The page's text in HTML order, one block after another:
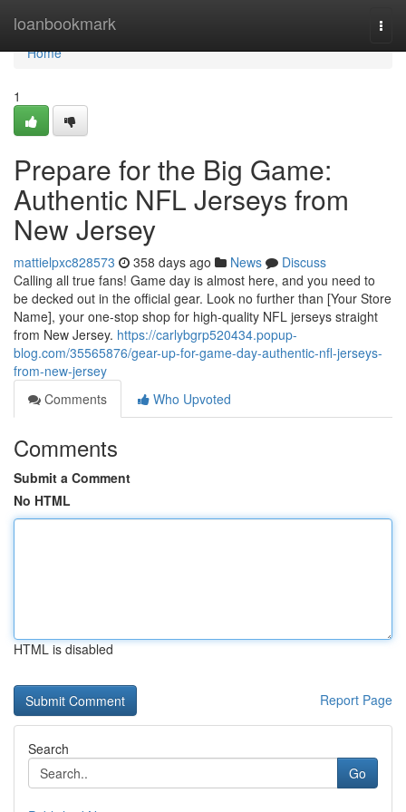
loanbookmark
Home
Home
1
Prepare for the Big Game:
Authentic NFL Jerseys from
New Jersey
mattielpxc828573 358 days ago News
Discuss
Calling all true fans! Game day is almost here, and you need to
be decked out in the official gear. Look no further than [Your Store
Name], your one-stop shop for high-quality NFL jerseys straight
from New Jersey. https://carlybgrp520434.popup-
blog.com/35565876/gear-up-for-game-day-authentic-nfl-jerseys-
from-new-jersey
Comments
Who Upvoted
Comments
Submit a Comment
No HTML
HTML is disabled
Report Page
Search
Go